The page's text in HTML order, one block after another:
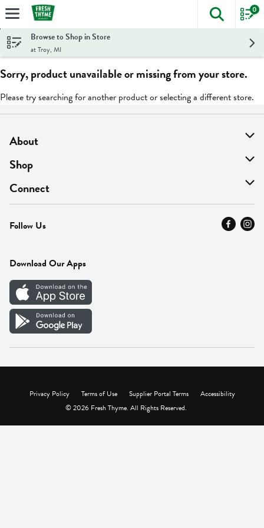
Skip header to page content
The
0
Browse to Shop in Store
at Troy, MI
Sorry, product unavailable or missing from your store.
Please try searching for another product or selecting a different store.
About
About Us
Find A Store
MyThyme Loyalty
Press
Careers
Vendor Portal
Shop
On Sale
Departments
Fresh Thyme Brand
Connect
Contact Us
Careers
Follow Us
Download Our Apps
Privacy Policy Terms of Use Supplier Portal Terms
Accessibility
© 2026 Fresh Thyme. All Rights Reserved.